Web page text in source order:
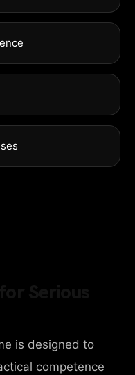
is designed to
competence